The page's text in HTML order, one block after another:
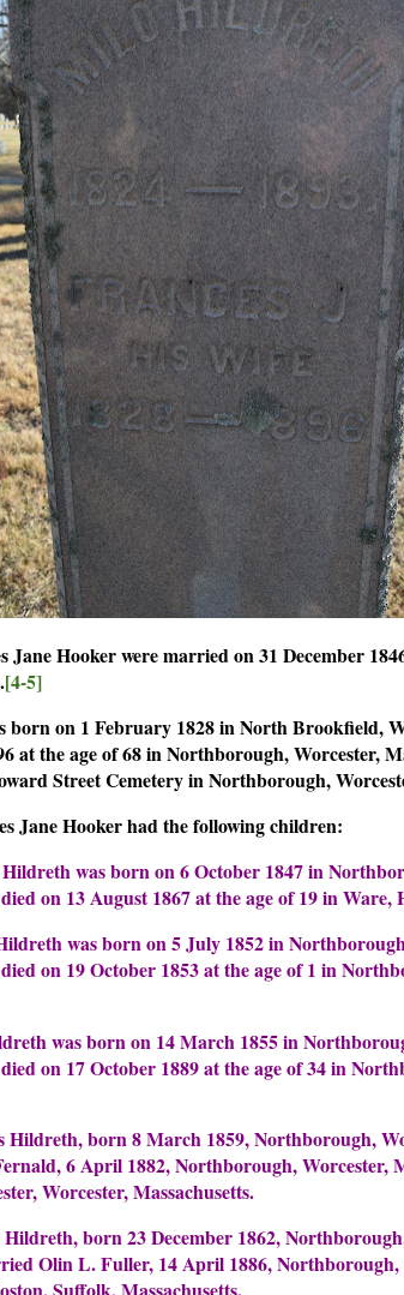
Hooker were married on 31 December
[4-5]
born on 1 February 1828 in North Brookfield,
at the age of 68 in Northborough, Worcester,
Street Cemetery in Northborough,
Jane Hooker had the following children:
was born on 6 October 1847 in
on 13 August 1867 at the age of 19 in Ware,
was born on 5 July 1852 in
on 19 October 1853 at the age of 1 in
was born on 14 March 1855 in
on 17 October 1889 at the age of 34 in
born 8 March 1859, Northborough,
6 April 1882, Northborough, Worcester,
Worcester, Massachusetts.
born 23 December 1862,
Olin L. Fuller, 14 April 1886, Northborough,